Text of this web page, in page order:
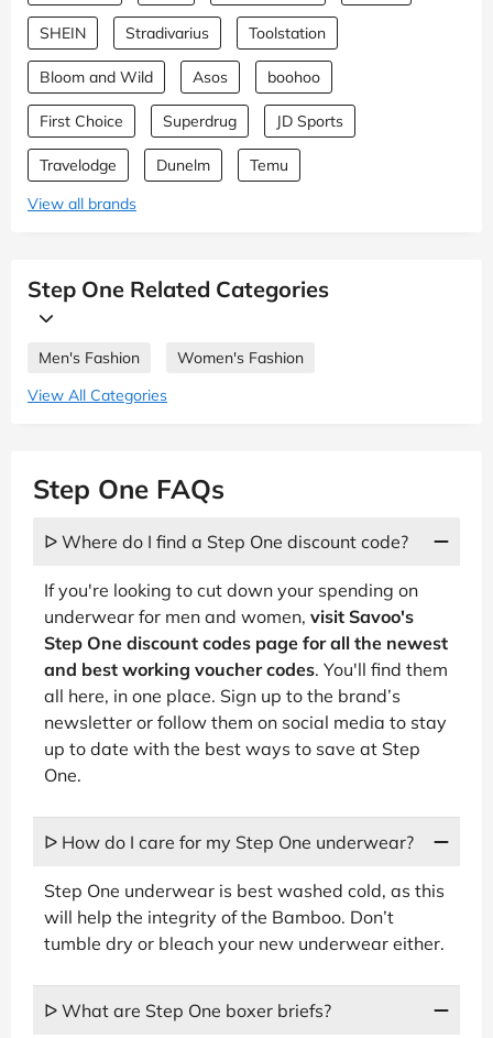
SHEIN Stradivarius Toolstation
Bloom and Wild Asos boohoo
First Choice Superdrug JD Sports
Travelodge Dunelm
Temu
View all brands
Step One Related Categories
Men's Fashion
Women's Fashion
View All Categories
Step One FAQs
ᐅ Where do I find a Step One discount code?
If you're looking to cut down your spending on
underwear for men and women, visit Savoo's
Step One discount codes page for all the newest
and best working voucher codes. You'll find them
all here, in one place. Sign up to the brand’s
newsletter or follow them on social media to stay
up to date with the best ways to save at Step
One.
ᐅ How do I care for my Step One underwear?
Step One underwear is best washed cold, as this
will help the integrity of the Bamboo. Don’t
tumble dry or bleach your new underwear either.
ᐅ What are Step One boxer briefs?